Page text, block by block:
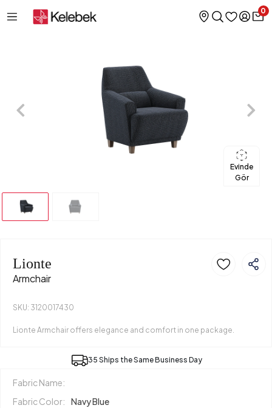
0
Evinde
Gör
Lionte
Armchair
SKU: 3120017430
Lionte Armchair offers elegance and comfort in one package.
35 Ships the Same Business Day
Fabric Name:
Fabric Color:
Navy Blue